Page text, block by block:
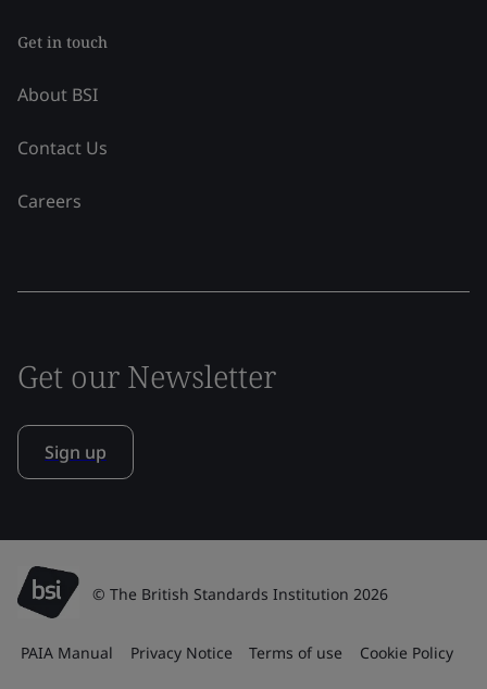
Get in touch
About BSI
Contact Us
Careers
Get our Newsletter
Sign up
© The British Standards Institution 2026
PAIA Manual Privacy Notice Terms of use Cookie Policy